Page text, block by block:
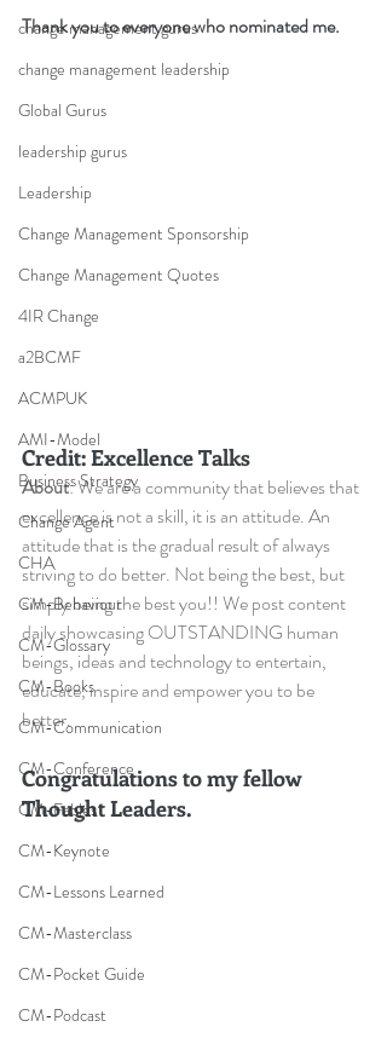
change management gurus
change management leadership
Global Gurus
leadership gurus
Leadership
Change Management Sponsorship
Change Management Quotes
4IR Change
a2BCMF
ACMPUK
AMI-Model
Business Strategy
Change Agent
CHA
CM-Behaviour
CM-Glossary
CM-Books
CM-Communication
CM-Conference
CM-Fables
CM-Keynote
CM-Lessons Learned
CM-Masterclass
CM-Pocket Guide
CM-Podcast
Thank you to everyone who nominated me.
Credit: Excellence Talks
About: We are a community that believes that
excellence is not a skill, it is an attitude. An
attitude that is the gradual result of always
striving to do better. Not being the best, but
simply being the best you!! We post content
daily showcasing OUTSTANDING human
beings, ideas and technology to entertain,
educate, inspire and empower you to be
better.
Congratulations to my fellow
Thought Leaders.